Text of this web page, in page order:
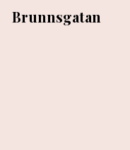
Brunnsgatan